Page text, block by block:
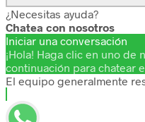
¿Necesitas ayuda?
Chatea con nosotros
Iniciar una conversación
¡Hola! Haga clic en uno de
continuación para chatear
El equipo generalmente